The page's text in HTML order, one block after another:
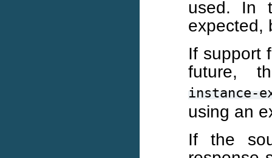
used. In
expected,
If support
future,
instance-
using an
If the